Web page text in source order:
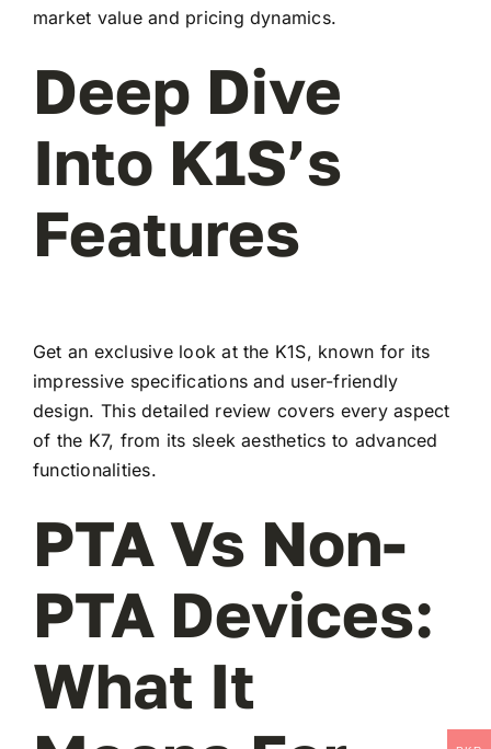
market value and pricing dynamics.
Deep Dive
Into K1S’s
Features
Get an exclusive look at the K1S, known for its
impressive specifications and user-friendly
design. This detailed review covers every aspect
of the K7, from its sleek aesthetics to advanced
functionalities.
PTA Vs Non-
PTA Devices:
What It